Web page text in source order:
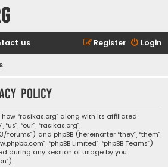
us Login
Register
policy
“rasikas.org” along with its affiliated
“our”, “rasikas.org”,
and phpBB (hereinafter “they”, “them”,
“phpBB Limited”, “phpBB Teams”)
during any session of usage by you